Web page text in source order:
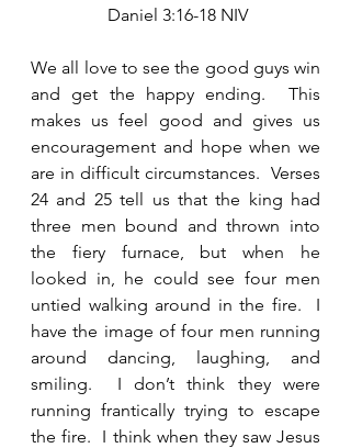
Daniel 3:16-18 NIV
We all love to see the good guys win
and get the happy ending.  This
makes us feel good and gives us
encouragement and hope when we
are in difficult circumstances.  Verses
24 and 25 tell us that the king had
three men bound and thrown into
the fiery furnace, but when he
looked in, he could see four men
untied walking around in the fire.  I
have the image of four men running
around dancing, laughing, and
smiling.  I don’t think they were
running frantically trying to escape
the fire.  I think when they saw Jesus